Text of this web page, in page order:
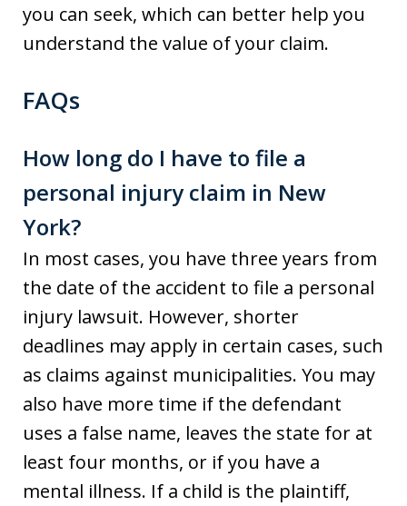
you can seek, which can better help you
understand the value of your claim.
FAQs
How long do I have to file a
personal injury claim in New
York?
In most cases, you have three years from
the date of the accident to file a personal
injury lawsuit. However, shorter
deadlines may apply in certain cases, such
as claims against municipalities. You may
also have more time if the defendant
uses a false name, leaves the state for at
least four months, or if you have a
mental illness. If a child is the plaintiff,